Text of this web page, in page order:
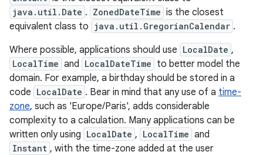
java.util.Date . ZonedDateTime is the closest
equivalent class to java.util.GregorianCalendar .
Where possible, applications should use LocalDate ,
LocalTime and LocalDateTime to better model the
domain. For example, a birthday should be stored in a
code LocalDate . Bear in mind that any use of a time-
zone, such as 'Europe/Paris', adds considerable
complexity to a calculation. Many applications can be
written only using LocalDate , LocalTime and
Instant , with the time-zone added at the user